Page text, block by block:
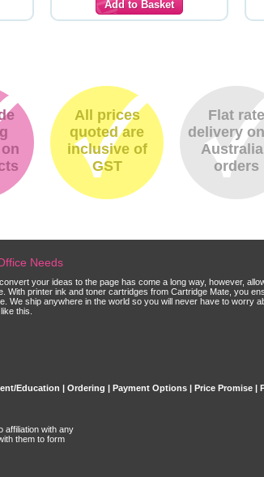
All prices
quoted are
inclusive of
GST
Flat rate
delivery on
orders
Needs
your ideas to the page has come a long way, however,
printer ink and toner cartridges from Cartridge Mate, you
We ship anywhere in the world so you will never have to worry
this.
Education | Ordering | Payment Options | Price Promise |
affiliation with any
them to form